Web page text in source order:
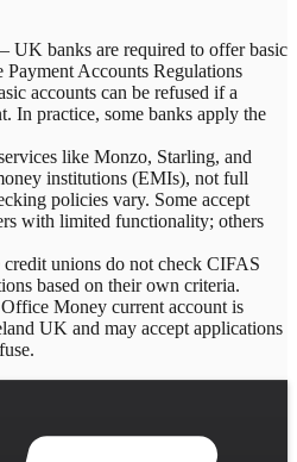
UK banks are required to offer basic
Payment Accounts Regulations
accounts can be refused if a
In practice, some banks apply the
like Monzo, Starling, and
institutions (EMIs), not full
policies vary. Some accept
with limited functionality; others
unions do not check CIFAS
based on their own criteria.
Money current account is
UK and may accept applications